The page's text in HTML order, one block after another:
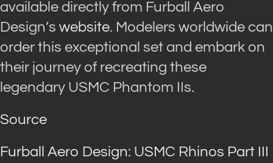
available directly from Furball Aero
Design’s website. Modelers worldwide can
order this exceptional set and embark on
their journey of recreating these
legendary USMC Phantom IIs.
Source
Furball Aero Design: USMC Rhinos Part III